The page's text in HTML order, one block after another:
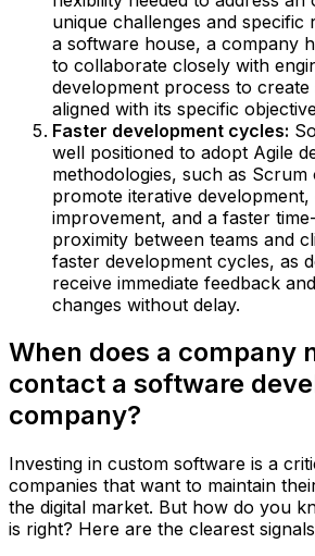
unique challenges and specific
a software house, a company
to collaborate closely with
development process to
aligned with its specific
Faster development cycles:
well positioned to adopt Agile
methodologies, such as
promote iterative
improvement, and a faster
proximity between teams and
faster development cycles, as
receive immediate feedback
changes without delay.
When does a company
contact a software
company?
Investing in custom software is a
companies that want to maintain
the digital market. But how do you
is right? Here are the clearest